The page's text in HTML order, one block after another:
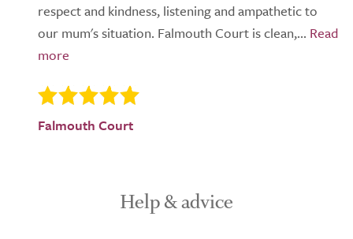
respect and kindness, listening and ampathetic to
our mum's situation. Falmouth Court is clean,...
Falmouth Court
Help & advice